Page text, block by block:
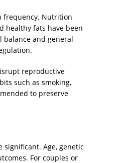
frequency. Nutrition
healthy fats have been
balance and general
reproductive
such as smoking,
to preserve
Age, genetic
For couples or